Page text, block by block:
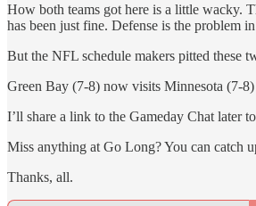
How both teams got here is a little wacky.
has been just fine. Defense is the problem
But the NFL schedule makers pitted these
Green Bay (7-8) now visits Minnesota (7-
I’ll share a link to the Gameday Chat later
Miss anything at Go Long? You can catch
Thanks, all.